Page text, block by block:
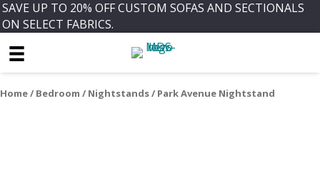
SAVE UP TO 20% OFF CUSTOM SOFAS AND SECTIONALS
ON SELECT FABRICS.
Home/ Bedroom / Nightstands/ Park Avenue Nightstand